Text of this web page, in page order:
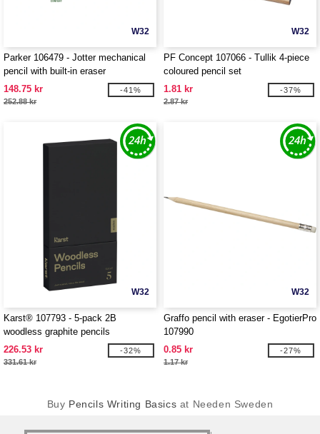
W32
Parker 106479 - Jotter mechanical
pencil with built-in eraser
148.75 kr
252.88 kr
-41%
W32
PF Concept 107066 - Tullik 4-piece
coloured pencil set
1.81 kr
2.87 kr
-37%
W32
Karst® 107793 - 5-pack 2B
woodless graphite pencils
226.53 kr
331.61 kr
-32%
W32
Graffo pencil with eraser - EgotierPro
107990
0.85 kr
1.17 kr
-27%
Buy Pencils Writing Basics at Needen Sweden